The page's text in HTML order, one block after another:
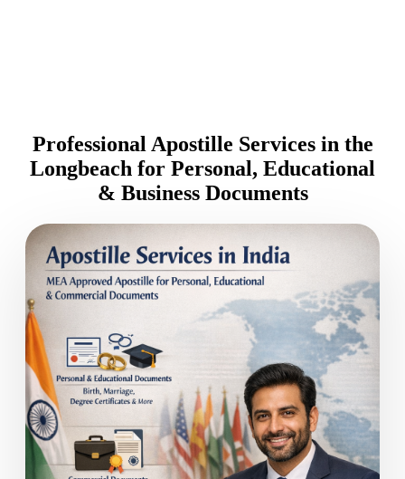
Professional Apostille Services in the
Longbeach for Personal, Educational
& Business Documents